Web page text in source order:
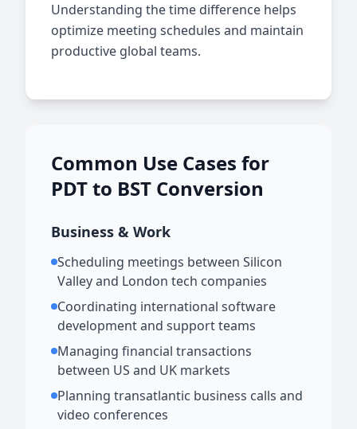
Understanding the time difference helps
optimize meeting schedules and maintain
productive global teams.
Common Use Cases for
PDT to BST Conversion
Business & Work
Scheduling meetings between Silicon
Valley and London tech companies
Coordinating international software
development and support teams
Managing financial transactions
between US and UK markets
Planning transatlantic business calls and
video conferences